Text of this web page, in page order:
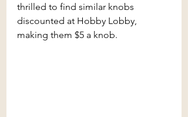
thrilled to find similar knobs
discounted at Hobby Lobby,
making them $5 a knob.